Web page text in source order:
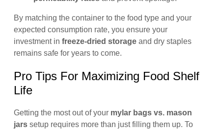
By matching the container to the food type and your
expected consumption rate, you ensure your
investment in freeze-dried storage and dry staples
remains safe for years to come.
Pro Tips For Maximizing Food Shelf
Life
Getting the most out of your mylar bags vs. mason
jars setup requires more than just filling them up. To